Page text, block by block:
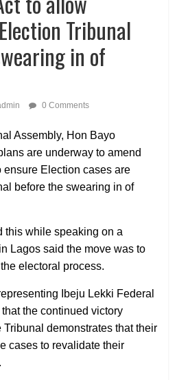
Tribunal
in of
0 Comments
Assembly, Hon Bayo
are underway to amend
ensure Election cases are
before the swearing in of
this while speaking on a
Lagos said the move was to
electoral process.
Ibeju Lekki Federal
the continued victory
Tribunal demonstrates that their
cases to revalidate their